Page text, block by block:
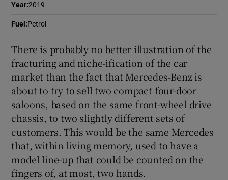
Show Sponsored sub sections
Year:2019
Fuel :Petrol
There is probably no better illustration of the
fracturing and niche-ification of the car
market than the fact that Mercedes-Benz is
about to try to sell two compact four-door
saloons, based on the same front-wheel drive
chassis, to two slightly different sets of
customers. This would be the same Mercedes
that, within living memory, used to have a
model line-up that could be counted on the
fingers of, at most, two hands.